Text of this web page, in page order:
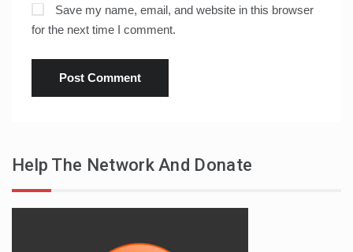
Save my name, email, and website in this browser
for the next time I comment.
Help The Network And Donate